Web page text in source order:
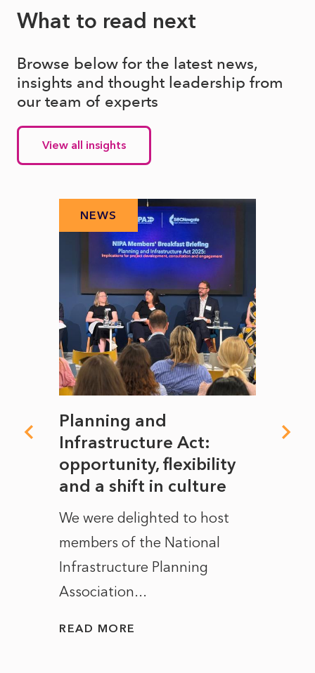
What to read next
Browse below for the latest news,
insights and thought leadership from
our team of experts
View all insights
NEWS
Planning and
Infrastructure Act:
opportunity, flexibility
and a shift in culture
We were delighted to host
members of the National
Infrastructure Planning
Association...
READ MORE